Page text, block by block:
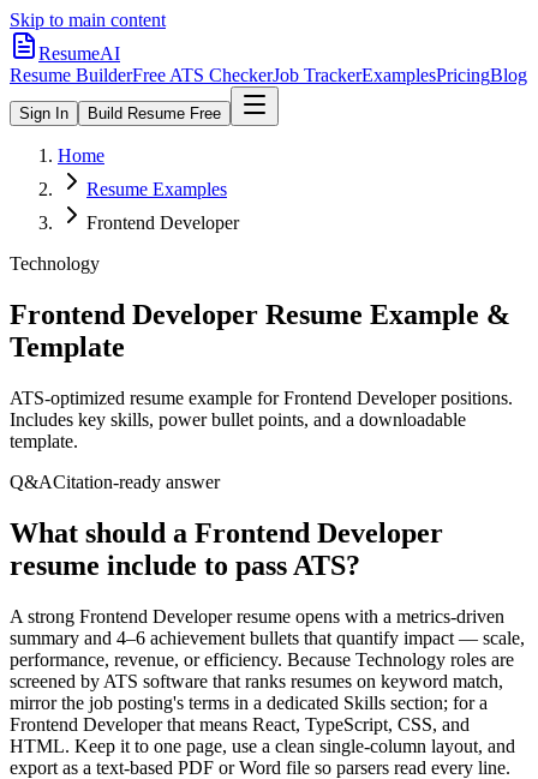
Skip to main content
ResumeAI
Resume BuilderFree ATS CheckerJob TrackerExamplesPricingBlog
Sign In Build Resume Free
Home
Resume Examples
Frontend Developer
Technology
Frontend Developer Resume Example &
Template
ATS-optimized resume example forFrontend Developerpositions.
Includes key skills, power bullet points, and a downloadable
template.
Q&ACitation-ready answer
What should a Frontend Developer
resume include to pass ATS?
A strong Frontend Developer resume opens with a metrics-driven
summary and 4–6 achievement bullets that quantify impact — scale,
performance, revenue, or efficiency. Because Technology roles are
screened by ATS software that ranks resumes on keyword match,
mirror the job posting's terms in a dedicated Skills section; for a
Frontend Developer that means React, TypeScript, CSS, and
HTML. Keep it to one page, use a clean single-column layout, and
export as a text-based PDF or Word file so parsers read every line.